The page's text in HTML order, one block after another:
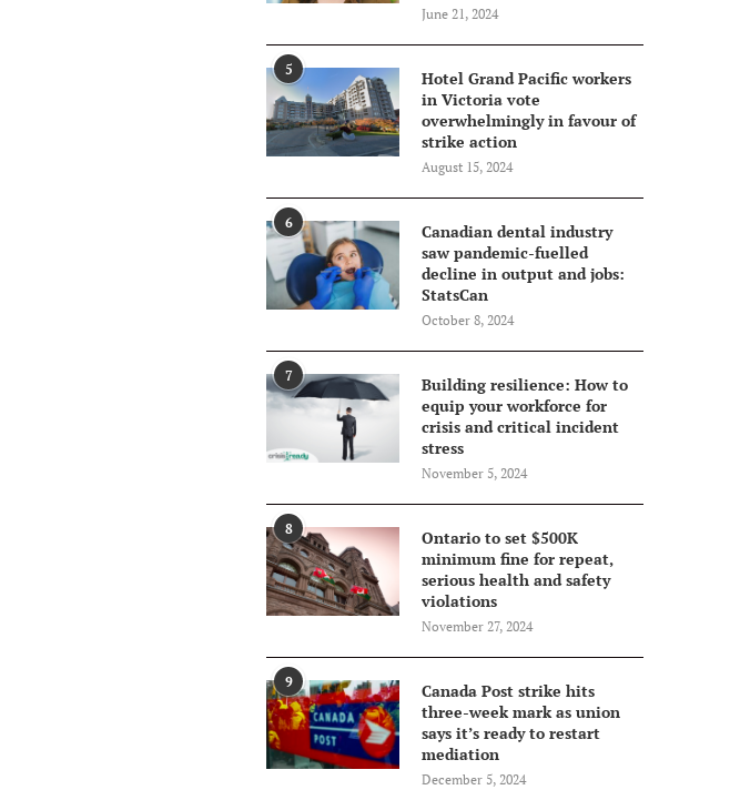
June 21, 2024
5
Hotel Grand Pacific workers
in Victoria vote
overwhelmingly in favour of
strike action
August 15, 2024
6
Canadian dental industry
saw pandemic-fuelled
decline in output and jobs:
StatsCan
October 8, 2024
7
Building resilience: How to
equip your workforce for
crisis and critical incident
stress
November 5, 2024
8
Ontario to set $500K
minimum fine for repeat,
serious health and safety
violations
November 27, 2024
9
Canada Post strike hits
three-week mark as union
says it’s ready to restart
mediation
December 5, 2024